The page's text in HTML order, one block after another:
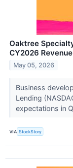
Oaktree
CY2026
May 05, 2026
Business
Lending
expectations in
VIA StockStory